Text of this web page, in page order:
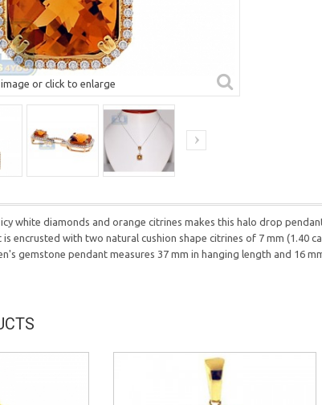
or click to enlarge
white diamonds and orange citrines makes this halo drop
encrusted with two natural cushion shape citrines of 7 mm (1.40
gemstone pendant measures 37 mm in hanging length and 16